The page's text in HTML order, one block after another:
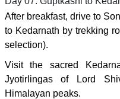
After breakfast, drive to
to Kedarnath by trekking
selection).
Visit the sacred
Jyotirlingas of Lord
Himalayan peaks.